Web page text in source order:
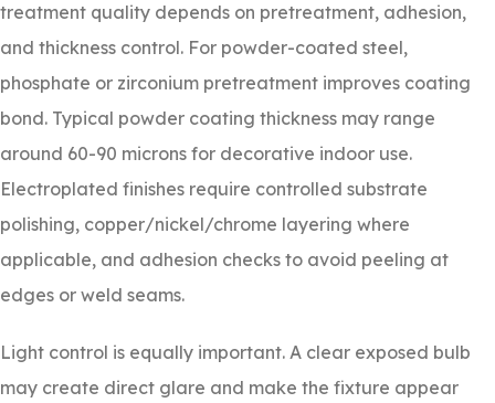
treatment quality depends on pretreatment, adhesion,
and thickness control. For powder-coated steel,
phosphate or zirconium pretreatment improves coating
bond. Typical powder coating thickness may range
around 60-90 microns for decorative indoor use.
Electroplated finishes require controlled substrate
polishing, copper/nickel/chrome layering where
applicable, and adhesion checks to avoid peeling at
edges or weld seams.
Light control is equally important. A clear exposed bulb
may create direct glare and make the fixture appear